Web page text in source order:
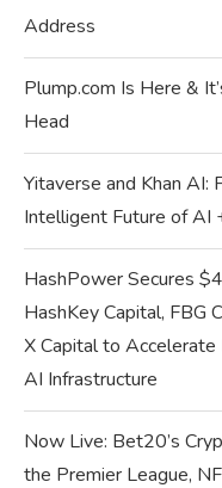
Address
Plump.com Is Here &
Head
Yitaverse and Khan AI:
Intelligent Future of AI
HashPower Secures
HashKey Capital, FBG
X Capital to Accelerate
AI Infrastructure
Now Live: Bet20’s
the Premier League,